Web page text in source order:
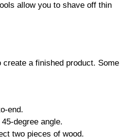
allow you to shave off thin
a finished product. Some
end.
degree angle.
two pieces of wood.